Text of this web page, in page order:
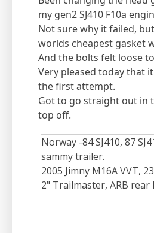
my gen2 SJ410 F10a
Not sure why it failed,
worlds cheapest gasket
And the bolts felt loose
Very pleased today that
the first attempt.
Got to go straight out in
top off.
Norway -84 SJ410, 87
sammy trailer.
2005 Jimny M16A VVT,
2" Trailmaster, ARB rear